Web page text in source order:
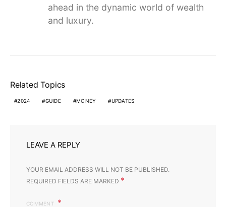
ahead in the dynamic world of wealth
and luxury.
Related Topics
2024 GUIDE MONEY UPDATES
LEAVE A REPLY
YOUR EMAIL ADDRESS WILL NOT BE PUBLISHED.
REQUIRED FIELDS ARE MARKED *
COMMENT